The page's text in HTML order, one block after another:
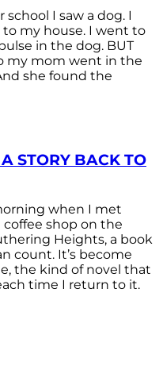
I saw a dog. I
my house. I went to
in the dog. BUT
my mom went in the
she found the
STORY BACK TO
when I met
shop on the
Heights, a book
count. It’s become
the kind of novel that
time I return to it.